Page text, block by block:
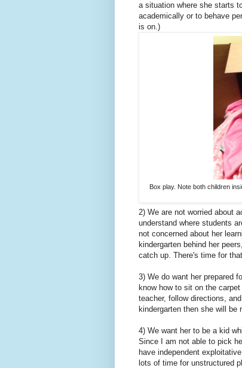
a situation where she starts
academically or to behave
is on.)
Box play. Note both children
2) We are not worried about
understand where students
not concerned about her
kindergarten behind her
catch up. There's time for that.
3) We do want her prepared
know how to sit on the
teacher, follow directions,
kindergarten then she will be
4) We want her to be a kid
Since I am not able to pick
have independent
lots of time for unstructured